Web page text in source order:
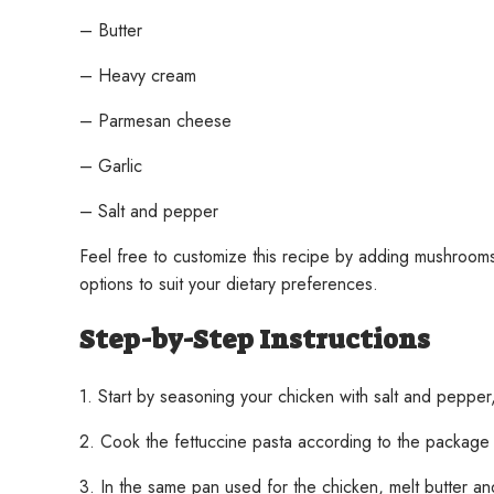
– Butter
– Heavy cream
– Parmesan cheese
– Garlic
– Salt and pepper
Feel free to customize this recipe by adding
options to suit your dietary preferences.
Step-by-Step Instructions
1. Start by seasoning your chicken with salt and
2. Cook the fettuccine pasta according to the
3. In the same pan used for the chicken, melt butter